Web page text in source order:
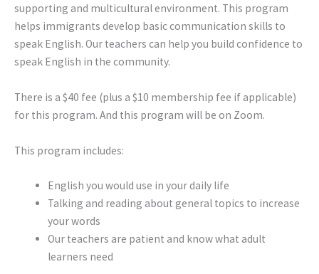
supporting and multicultural environment. This program
helps immigrants develop basic communication skills to
speak English. Our teachers can help you build confidence to
speak English in the community.
There is a $40 fee (plus a $10 membership fee if applicable)
for this program. And this program will be on Zoom.
This program includes:
English you would use in your daily life
Talking and reading about general topics to increase
your words
Our teachers are patient and know what adult
learners need